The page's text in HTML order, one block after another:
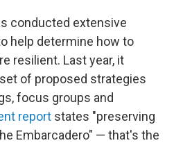
conducted extensive
help determine how to
resilient. Last year, it
of proposed strategies
focus groups and
report states "preserving
Embarcadero" — that's the